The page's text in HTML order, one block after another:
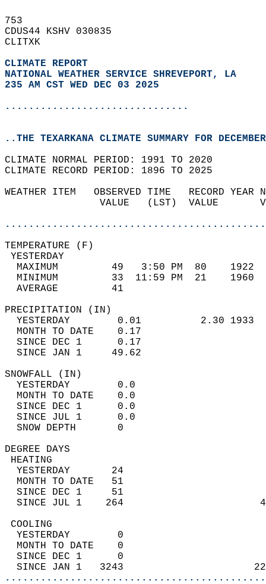
753
CDUS44 KSHV 030835
CLITXK
CLIMATE REPORT
NATIONAL WEATHER SERVICE SHREVEPORT, LA
235 AM CST WED DEC 03 2025
...............................
..THE TEXARKANA CLIMATE SUMMARY FOR
CLIMATE NORMAL PERIOD: 1991 TO 2020
CLIMATE RECORD PERIOD: 1896 TO 2025
WEATHER ITEM   OBSERVED TIME   RECORD
VALUE   (LST)  VALUE
MAXIMUM         49   3:50 PM  80
MINIMUM         33  11:59 PM  21
AVERAGE         41
YESTERDAY        0.01          2.30
MONTH TO DATE    0.17
SINCE DEC 1      0.17
SINCE JAN 1     49.62
YESTERDAY
MONTH TO
SINCE DEC 1
SINCE JUL 1
SNOW DEPTH
DEGREE
YESTERDAY       24
MONTH TO DATE   51
SINCE DEC 1     51
SINCE JUL 1    264
YESTERDAY        0
MONTH TO DATE    0
SINCE DEC 1      0
SINCE JAN 1   3243